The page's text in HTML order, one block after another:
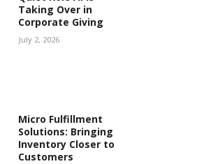
Taking Over in
Corporate Giving
July 2, 2026
Micro Fulfillment
Solutions: Bringing
Inventory Closer to
Customers